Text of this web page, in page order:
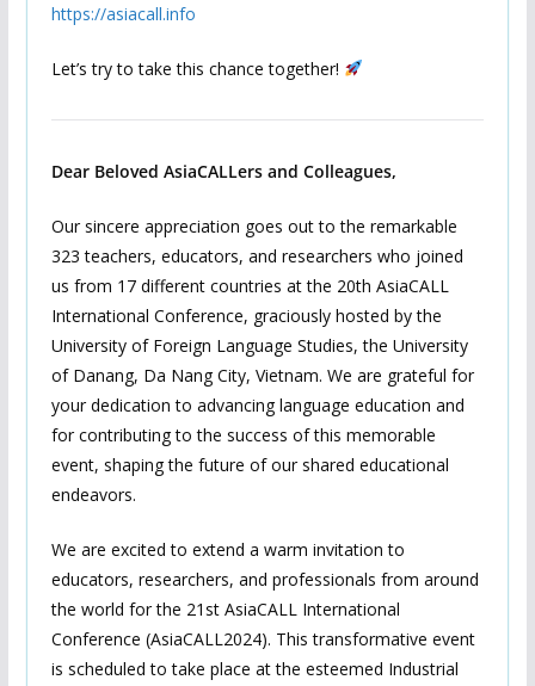
https://asiacall.info
Let’s try to take this chance together!
Dear Beloved AsiaCALLers and Colleagues,
Our sincere appreciation goes out to the remarkable
323 teachers, educators, and researchers who joined
us from 17 different countries at the 20th AsiaCALL
International Conference, graciously hosted by the
University of Foreign Language Studies, the University
of Danang, Da Nang City, Vietnam. We are grateful for
your dedication to advancing language education and
for contributing to the success of this memorable
event, shaping the future of our shared educational
endeavors.
We are excited to extend a warm invitation to
educators, researchers, and professionals from around
the world for the 21st AsiaCALL International
Conference (AsiaCALL2024). This transformative event
is scheduled to take place at the esteemed Industrial